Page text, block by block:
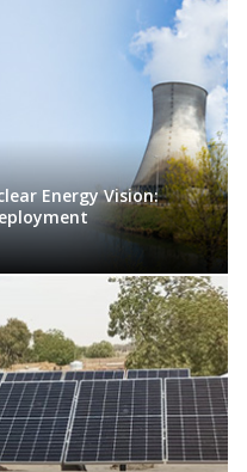
Energy Vision: